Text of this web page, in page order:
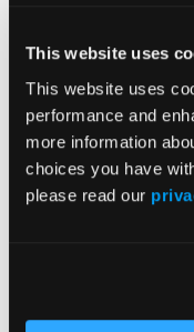
This website uses
This website uses
performance and
more information
choices you have
please read our
From Psych
Popular
A Closer